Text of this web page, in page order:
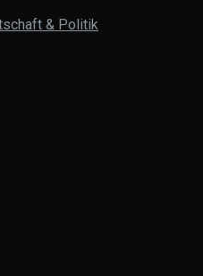
& Politik